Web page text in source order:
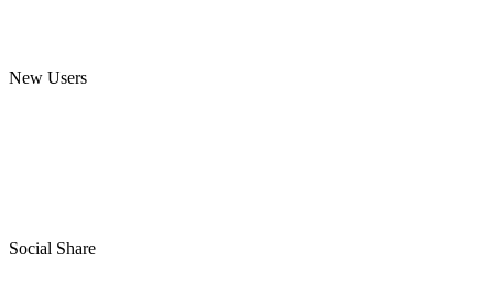
New Users
Social Share